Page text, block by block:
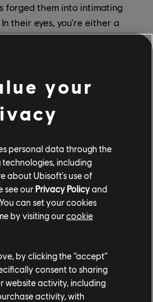
forged them into intimating
their eyes, you're either a
solver, and problem-
defend the Survivors from the
from fighting the
called Prosperity – a
– is where you'll gather
and train new and
you progress, you'll have the
Homebase, allowing you to
and gear.
your
personal data through the
including
about Ubisoft's use of
see our Privacy Policyand
. You can set your cookies
by visiting ourcookie
by clicking the “accept”
consent to sharing
website activity, including
activity, with